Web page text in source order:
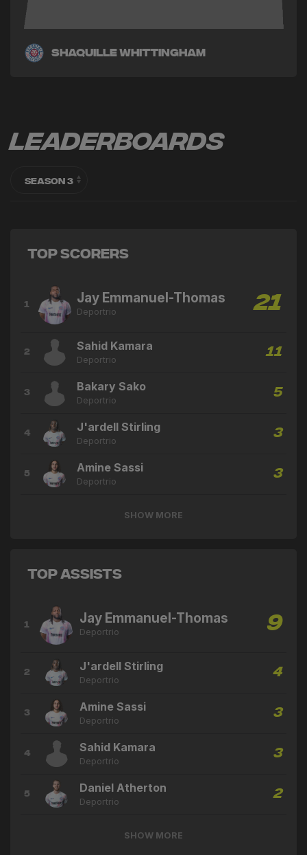
Shaquille Whittingham
Leaderboards
Top Scorers
1 Jay Emmanuel-Thomas
Deportrio 21
2 Sahid Kamara
Deportrio 11
3 Bakary Sako
Deportrio 5
4 J'ardell Stirling
Deportrio 3
5 Amine Sassi
Deportrio 3
SHOW MORE
Top Assists
1 Jay Emmanuel-Thomas
Deportrio 9
2 J'ardell Stirling
Deportrio 4
3 Amine Sassi
Deportrio 3
4 Sahid Kamara
Deportrio 3
5 Daniel Atherton
Deportrio 2
SHOW MORE